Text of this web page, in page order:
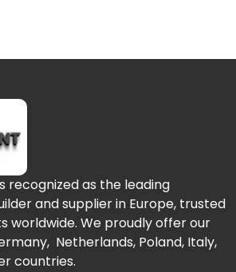
recognized as the leading
and supplier in Europe, trusted
worldwide. We proudly offer our
Netherlands, Poland, Italy,
countries.